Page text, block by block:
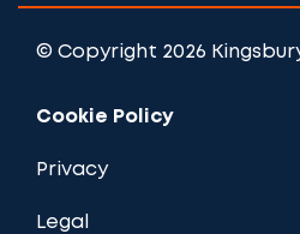
© Copyright 2026
Cookie Policy
Privacy
Legal